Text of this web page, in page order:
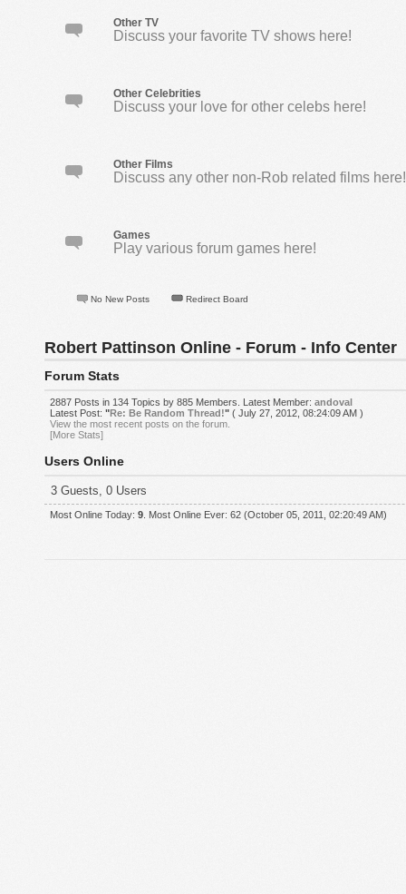
Other TV
Discuss your favorite TV shows here!
Other Celebrities
Discuss your love for other celebs here!
Other Films
Discuss any other non-Rob related films here!
Games
Play various forum games here!
No New Posts Redirect Board
Robert Pattinson Online - Forum - Info Center
Forum Stats
2887 Posts in 134 Topics by 885 Members. Latest Member: andoval
Latest Post: "Re: Be Random Thread!"( July 27, 2012, 08:24:09 AM )
View the most recent posts on the forum.
[More Stats]
Users Online
3 Guests, 0 Users
Most Online Today: 9. Most Online Ever: 62 (October 05, 2011, 02:20:49 AM)